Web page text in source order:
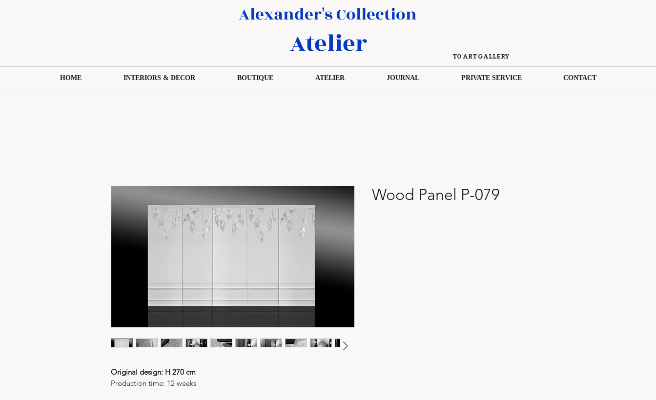
Alexander's Collection
Atelier TO ART GALLERY
HOME INTERIORS & DECOR BOUTIQUE ATELIER JOURNAL PRIVATE SERVICE CONTACT
Original design: H 270 cm
Production time: 12 weeks
Wood Panel P-079